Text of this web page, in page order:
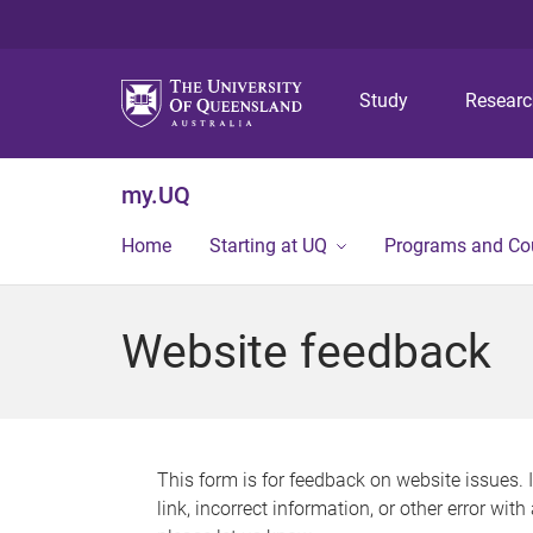
Study
my.UQ
Home Starting at UQ Programs and
Website feedback
This form is for feedback on website issues.
link, incorrect information, or other error with